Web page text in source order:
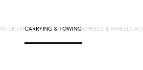
INTERIORCARRYING & TOWINGWHEELS & WHEELS